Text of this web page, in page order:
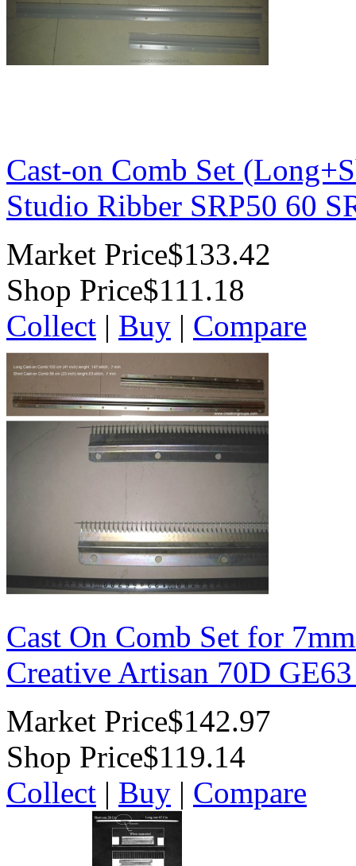
Cast-on Comb Set
Studio Ribber SRP50 60
Market Price$133.42
Shop Price$111.18
Collect | Buy | Compare
Cast On Comb Set for
Creative Artisan 70D
Market Price$142.97
Shop Price$119.14
Collect | Buy | Compare